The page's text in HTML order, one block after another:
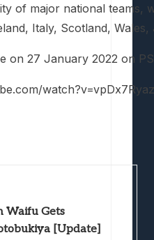
of major national teams,
Italy, Scotland,
on 27 January 2022 on
Waifu Gets
[Update]